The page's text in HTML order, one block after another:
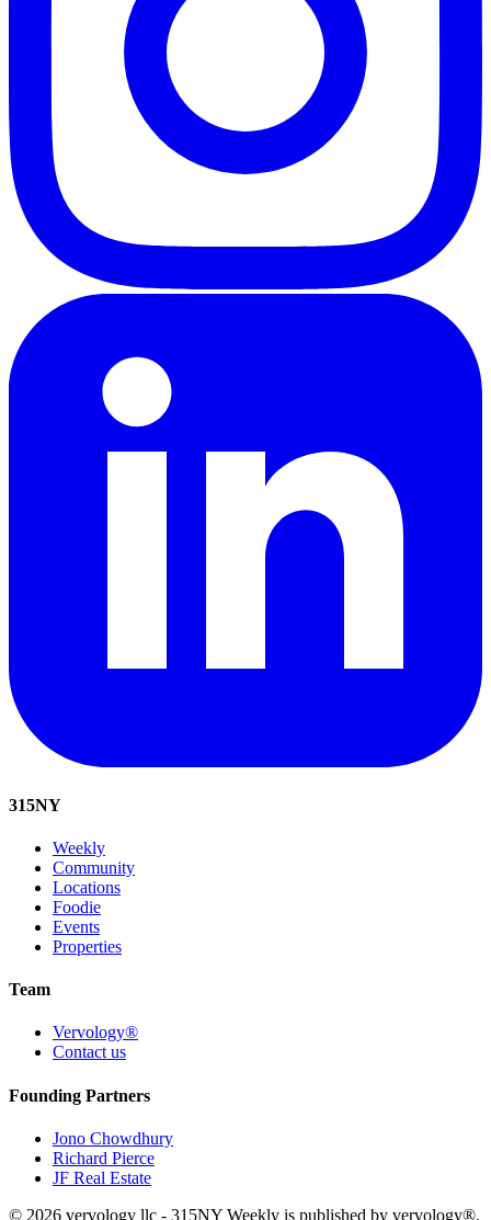
315NY
Weekly
Community
Locations
Foodie
Events
Properties
Team
Vervology®
Contact us
Founding Partners
Jono Chowdhury
Richard Pierce
JF Real Estate
© 2026 vervology llc - 315NY Weekly is published by vervology®.